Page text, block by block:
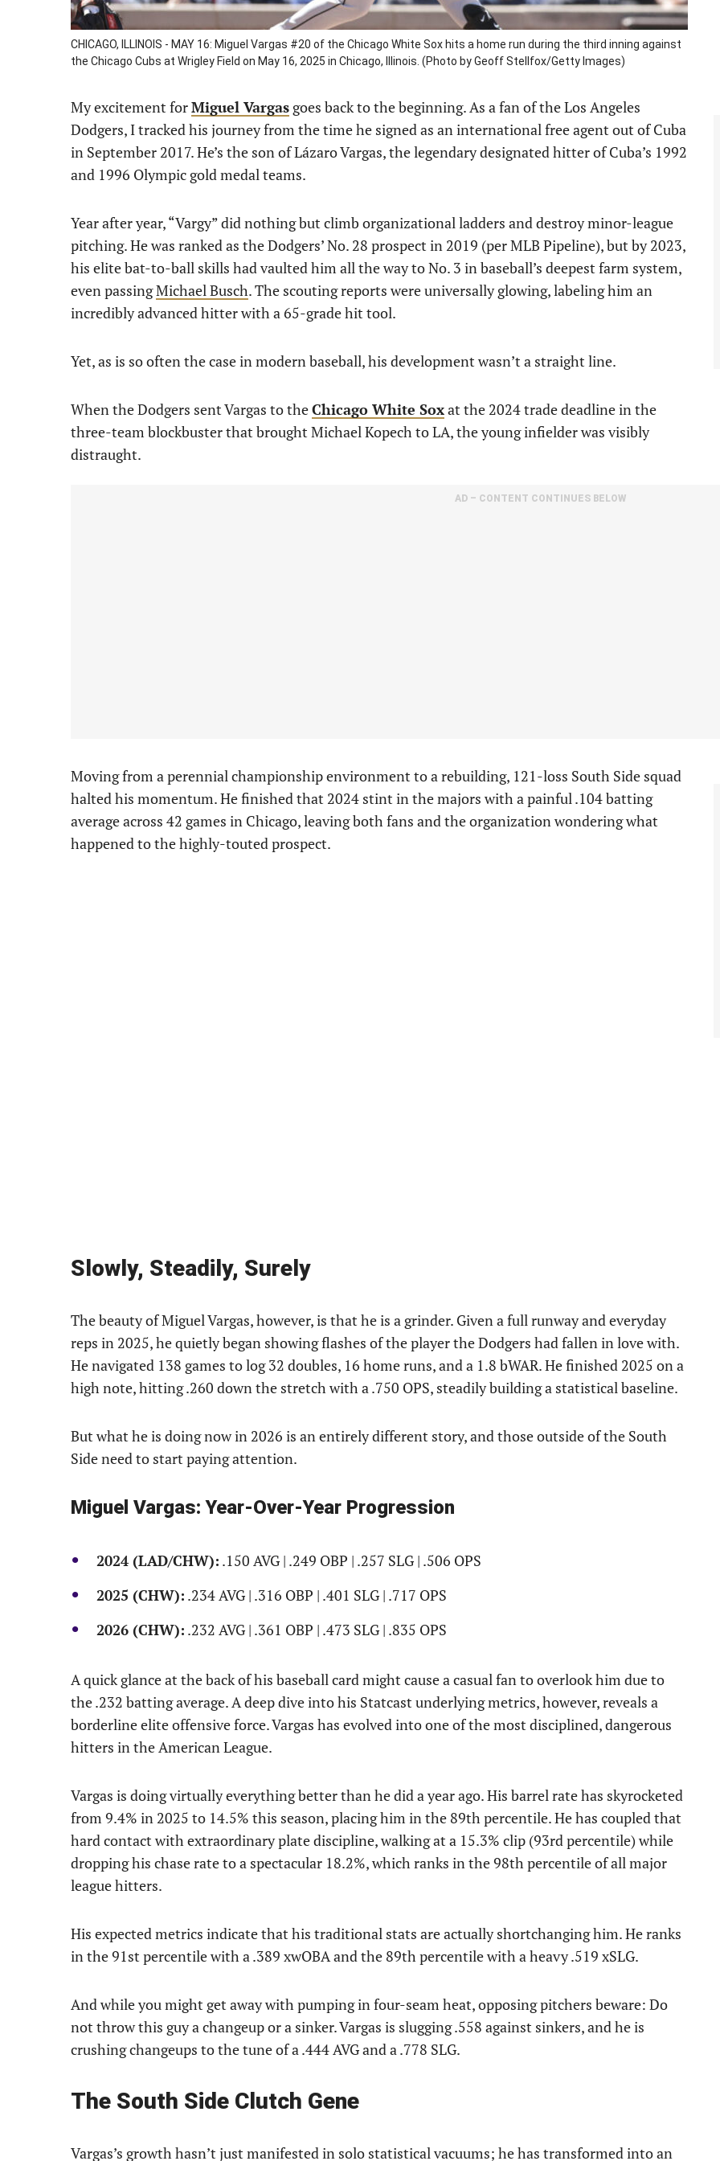
CHICAGO, ILLINOIS - MAY 16: Miguel Vargas #20 of the Chicago White Sox hits a home run during the third inning against
the Chicago Cubs at Wrigley Field on May 16, 2025 in Chicago, Illinois. (Photo by Geoff Stellfox/Getty Images)
My excitement forMiguel Vargas goes back to the beginning. As a fan of the Los Angeles
Dodgers, I tracked his journey from the time he signed as an international free agent out of Cuba
in September 2017. He’s the son of Lázaro Vargas, the legendary designated hitter of Cuba’s 1992
and 1996 Olympic gold medal teams.
Year after year, “Vargy” did nothing but climb organizational ladders and destroy minor-league
pitching. He was ranked as the Dodgers’ No. 28 prospect in 2019 (per MLB Pipeline), but by 2023,
his elite bat-to-ball skills had vaulted him all the way to No. 3 in baseball’s deepest farm system,
even passingMichael Busch. The scouting reports were universally glowing, labeling him an
incredibly advanced hitter with a 65-grade hit tool.
Yet, as is so often the case in modern baseball, his development wasn’t a straight line.
When the Dodgers sent Vargas to theChicago White Soxat the 2024 trade deadline in the
three-team blockbuster that brought Michael Kopech to LA, the young infielder was visibly
distraught.
AD – CONTENT CONTINUES BELOW
Moving from a perennial championship environment to a rebuilding, 121-loss South Side squad
halted his momentum. He finished that 2024 stint in the majors with a painful .104 batting
average across 42 games in Chicago, leaving both fans and the organization wondering what
happened to the highly-touted prospect.
Slowly, Steadily, Surely
The beauty of Miguel Vargas, however, is that he is a grinder. Given a full runway and everyday
reps in 2025, he quietly began showing flashes of the player the Dodgers had fallen in love with.
He navigated 138 games to log 32 doubles, 16 home runs, and a 1.8 bWAR. He finished 2025 on a
high note, hitting .260 down the stretch with a .750 OPS, steadily building a statistical baseline.
But what he is doing now in 2026 is an entirely different story, and those outside of the South
Side need to start paying attention.
Miguel Vargas: Year-Over-Year Progression
2024 (LAD/CHW): .150 AVG | .249 OBP | .257 SLG | .506 OPS
2025 (CHW): .234 AVG | .316 OBP | .401 SLG | .717 OPS
2026 (CHW): .232 AVG | .361 OBP | .473 SLG | .835 OPS
A quick glance at the back of his baseball card might cause a casual fan to overlook him due to
the .232 batting average. A deep dive into his Statcast underlying metrics, however, reveals a
borderline elite offensive force. Vargas has evolved into one of the most disciplined, dangerous
hitters in the American League.
Vargas is doing virtually everything better than he did a year ago. His barrel rate has skyrocketed
from 9.4% in 2025 to 14.5% this season, placing him in the 89th percentile. He has coupled that
hard contact with extraordinary plate discipline, walking at a 15.3% clip (93rd percentile) while
dropping his chase rate to a spectacular 18.2%, which ranks in the 98th percentile of all major
league hitters.
His expected metrics indicate that his traditional stats are actually shortchanging him. He ranks
in the 91st percentile with a .389 xwOBA and the 89th percentile with a heavy .519 xSLG.
And while you might get away with pumping in four-seam heat, opposing pitchers beware: Do
not throw this guy a changeup or a sinker. Vargas is slugging .558 against sinkers, and he is
crushing changeups to the tune of a .444 AVG and a .778 SLG.
The South Side Clutch Gene
Vargas’s growth hasn’t just manifested in solo statistical vacuums; he has transformed into an